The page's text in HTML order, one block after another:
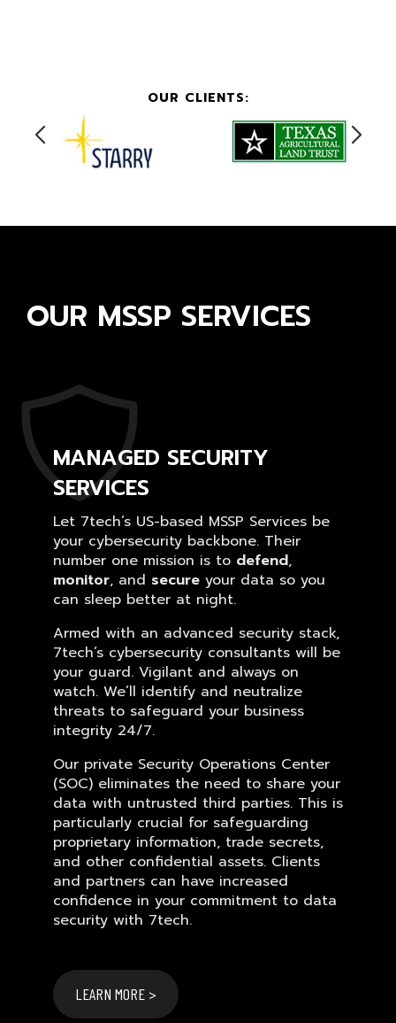
OUR CLIENTS:
OUR MSSP SERVICES
MANAGED SECURITY
SERVICES
Let 7tech’s US-based MSSP Services be
your cybersecurity backbone. Their
number one mission is to defend,
monitor, and secure your data so you
can sleep better at night.
Armed with an advanced security stack,
7tech’s cybersecurity consultants will be
your guard. Vigilant and always on
watch. We’ll identify and neutralize
threats to safeguard your business
integrity 24/7.
Our private Security Operations Center
(SOC) eliminates the need to share your
data with untrusted third parties. This is
particularly crucial for safeguarding
proprietary information, trade secrets,
and other confidential assets. Clients
and partners can have increased
confidence in your commitment to data
security with 7tech.
LEARN MORE >